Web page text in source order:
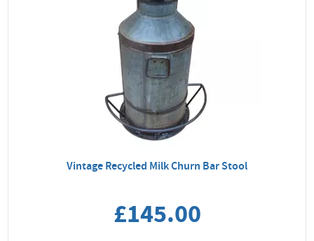
Vintage Recycled Milk Churn Bar Stool
£145.00